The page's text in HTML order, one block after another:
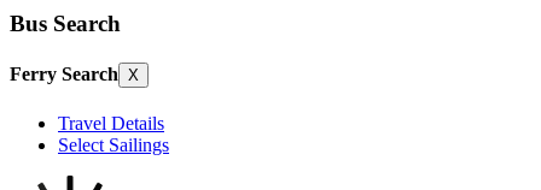
Bus Search
Ferry Search X
Travel Details
Select Sailings